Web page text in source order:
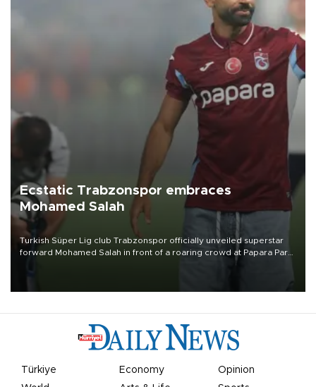
Ecstatic Trabzonspor embraces
Mohamed Salah
Turkish Süper Lig club Trabzonspor officially unveiled superstar
forward Mohamed Salah in front of a roaring crowd at Papara Park
Türkiye Economy
Opinion